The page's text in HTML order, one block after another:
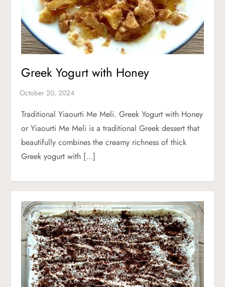
Greek Yogurt with Honey
Traditional Yiaourti Me Meli. Greek Yogurt with Honey
or Yiaourti Me Meli is a traditional Greek dessert that
beautifully combines the creamy richness of thick
Greek yogurt with […]